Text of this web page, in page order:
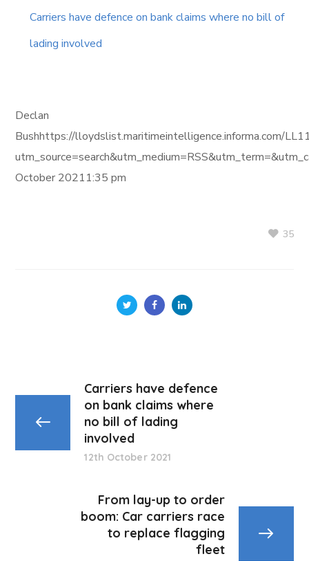
Carriers have defence on bank claims where no bill of
lading involved
Declan
Bushhttps://lloydslist.maritimeintelligence.informa.com/
October 20211:35 pm
35
Carriers have defence
on bank claims where
no bill of lading
involved
12th October 2021
From lay-up to order
boom: Car carriers race
to replace flagging
fleet